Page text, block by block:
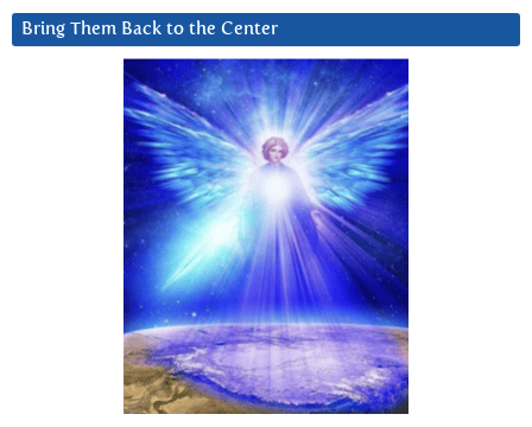
Bring Them Back to the Center